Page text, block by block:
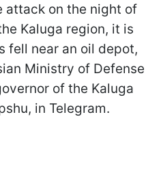
attack on the night of
Kaluga region, it is
fell near an oil depot,
Ministry of Defense
of the Kaluga
in Telegram.